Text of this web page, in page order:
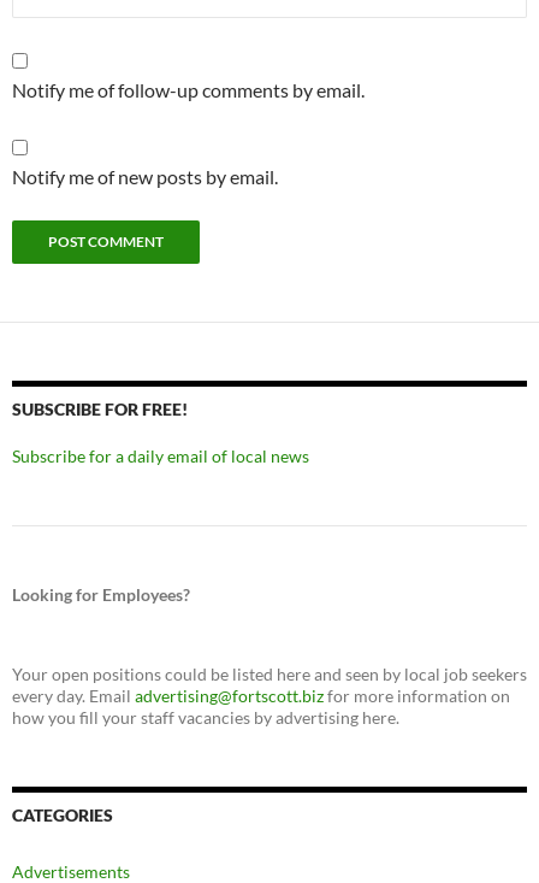
Notify me of follow-up comments by email.
Notify me of new posts by email.
SUBSCRIBE FOR FREE!
Subscribe for a daily email of local news
Looking for Employees?
Your open positions could be listed here and seen by local job seekers
every day. Email advertising@fortscott.bizfor more information on
how you fill your staff vacancies by advertising here.
CATEGORIES
Advertisements